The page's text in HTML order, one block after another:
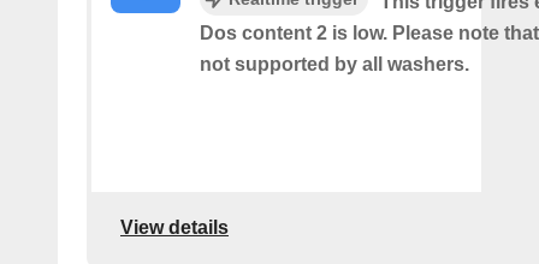
Dos content 2 is low. Please note
not supported by all washers.
View details